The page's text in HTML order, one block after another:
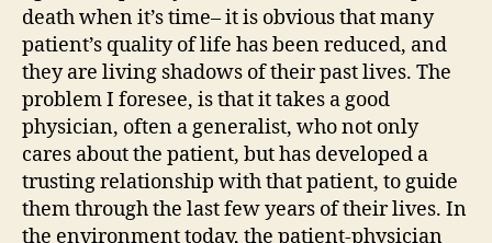
death when it’s time– it is obvious that many
patient’s quality of life has been reduced, and
they are living shadows of their past lives. The
problem I foresee, is that it takes a good
physician, often a generalist, who not only
cares about the patient, but has developed a
trusting relationship with that patient, to guide
them through the last few years of their lives. In
the environment today, the patient-physician